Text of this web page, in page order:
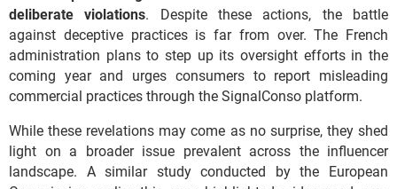
deliberate violations. Despite these actions, the battle
against deceptive practices is far from over. The French
administration plans to step up its oversight efforts in the
coming year and urges consumers to report misleading
commercial practices through the SignalConso platform.
While these revelations may come as no surprise, they shed
light on a broader issue prevalent across the influencer
landscape. A similar study conducted by the European